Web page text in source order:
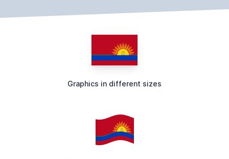
Graphics in different sizes